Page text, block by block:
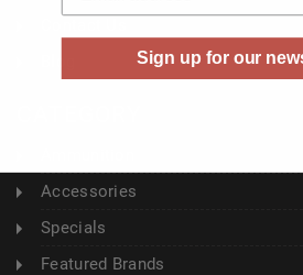
Accessories
Specials
Featured Brands
Sign up for our